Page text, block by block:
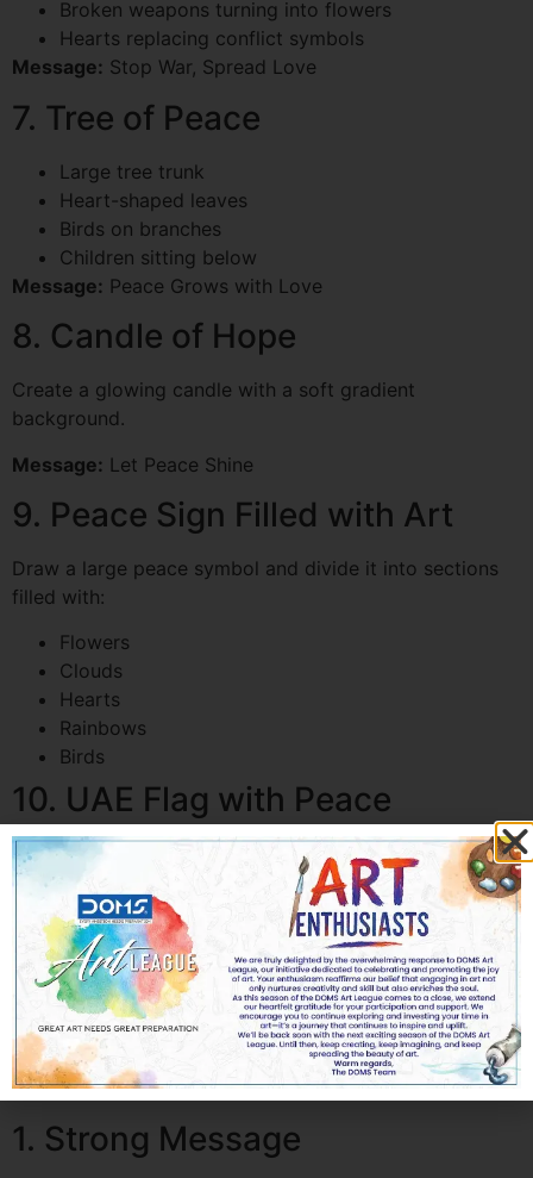
Broken weapons turning into flowers
Hearts replacing conflict symbols
Message: Stop War, Spread Love
7. Tree of Peace
Large tree trunk
Heart-shaped leaves
Birds on branches
Children sitting below
Message: Peace Grows with Love
8. Candle of Hope
Create a glowing candle with a soft gradient
background.
Message: Let Peace Shine
9. Peace Sign Filled with Art
Draw a large peace symbol and divide it into sections
filled with:
Flowers
Clouds
Hearts
Rainbows
Birds
10. UAE Flag with Peace
Message
Use UAE flag colors
Add a flying dove
Include skyline silhouette
Message:UAE for Peace and Unity
How Kids Can Make Their
Peace Posters Stand Out
1. Strong Message